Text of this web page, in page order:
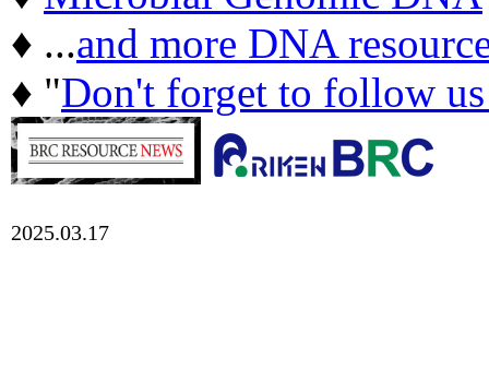
♦ ...and more DNA
♦ "Don't forget to follow
2025.03.17